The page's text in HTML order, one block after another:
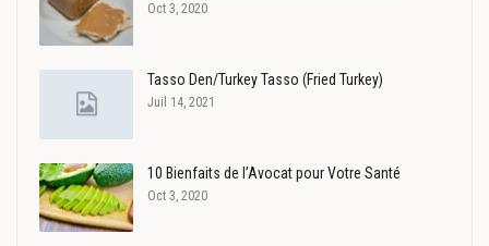
Oct 3, 2020
Tasso Den/Turkey Tasso (Fried Turkey)
Juil 14, 2021
10 Bienfaits de l’Avocat pour Votre Santé
Oct 3, 2020